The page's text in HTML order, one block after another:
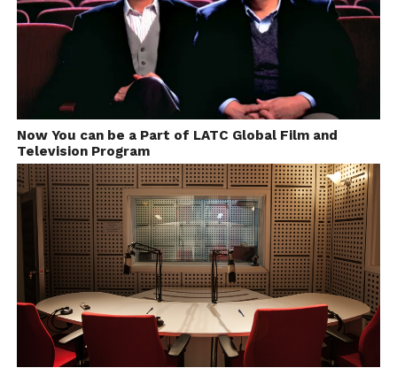
Now You can be a Part of LATC Global Film and
Television Program